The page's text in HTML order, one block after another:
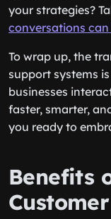
your strategies?
conversations
To wrap up, the
support systems
businesses
faster, smarter,
you ready to
Benefits